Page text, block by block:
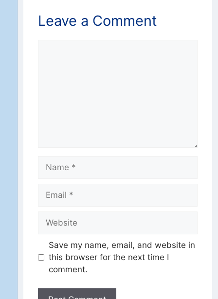
Leave a Comment
Name
Email
Website
Save my name, email, and website in
this browser for the next time I
comment.